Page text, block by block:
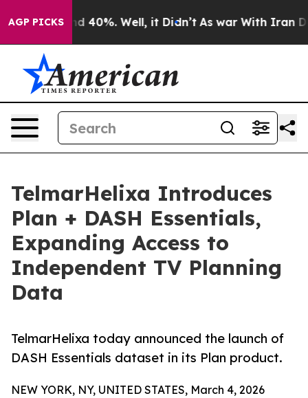
AGP PICKS
Around 40%. Well, it Didn’t As war With Iran
TelmarHelixa Introduces
Plan + DASH Essentials,
Expanding Access to
Independent TV Planning
Data
TelmarHelixa today announced the launch of
DASH Essentials dataset in its Plan product.
NEW YORK, NY, UNITED STATES, March 4, 2026